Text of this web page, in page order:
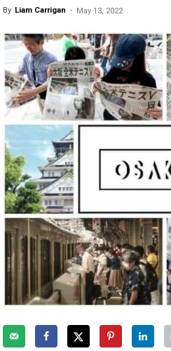
By Liam Carrigan - May 13, 2022